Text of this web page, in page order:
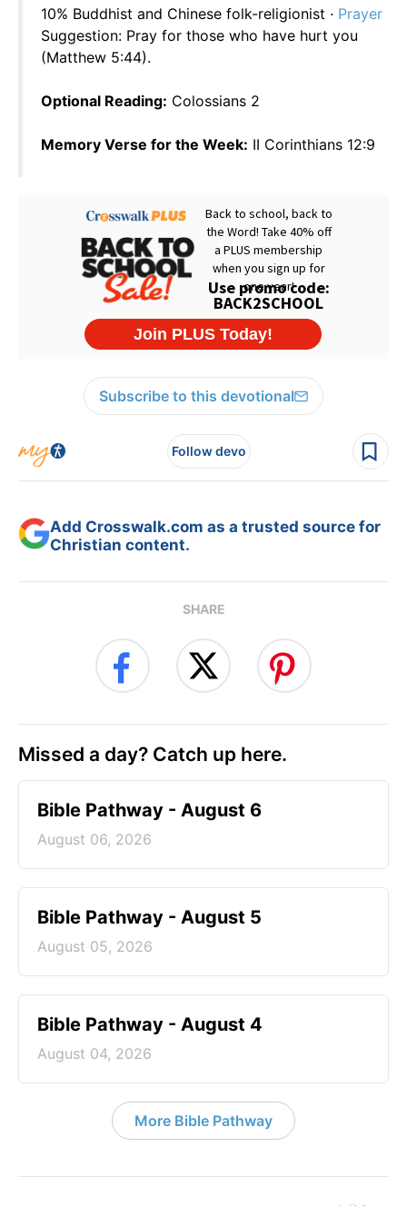
10% Buddhist and Chinese folk-religionist · Prayer
Suggestion: Pray for those who have hurt you
(Matthew 5:44).
Optional Reading: Colossians 2
Memory Verse for the Week: II Corinthians 12:9
Subscribe to this devotional
Follow devo
Add Crosswalk.com as a trusted source for
Christian content.
SHARE
Missed a day? Catch up here.
Bible Pathway - August 6
August 06, 2026
Bible Pathway - August 5
August 05, 2026
Bible Pathway - August 4
August 04, 2026
More Bible Pathway